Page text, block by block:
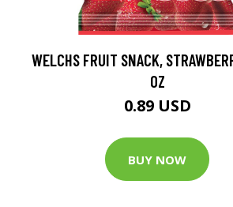
WELCHS FRUIT SNACK,
OZ
0.89 USD
BUY NOW